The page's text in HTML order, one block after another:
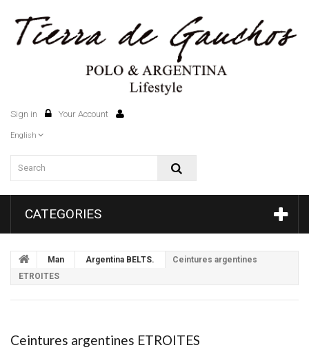
Sign in Your Account
English
CATEGORIES
Man Argentina BELTS.
Ceintures argentines
ETROITES
Ceintures argentines ETROITES